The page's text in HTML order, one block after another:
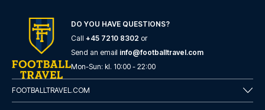
ibis Bilbao Centro
With a stay at ibis Bilbao Cen...
READ MORE
DO YOU HAVE QUESTIONS?
Call +45 7210 8302 or
Send an email info@footballtravel.com
Mon-Sun: kl. 10:00 - 22:00
FOOTBALLTRAVEL.COM